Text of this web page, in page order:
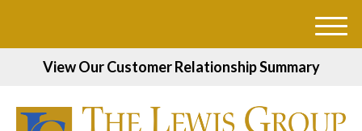
View Our Customer Relationship Summary
M